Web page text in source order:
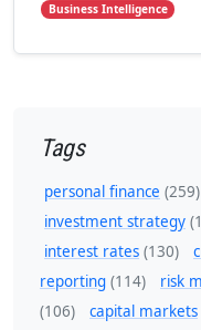
Business Intelligence
Tags
personal finance (259)
investment strategy
interest rates (130)
reporting (114) risk
(106)
capital markets